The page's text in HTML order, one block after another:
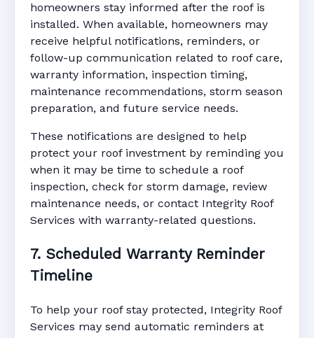
homeowners stay informed after the roof is
installed. When available, homeowners may
receive helpful notifications, reminders, or
follow-up communication related to roof care,
warranty information, inspection timing,
maintenance recommendations, storm season
preparation, and future service needs.
These notifications are designed to help
protect your roof investment by reminding you
when it may be time to schedule a roof
inspection, check for storm damage, review
maintenance needs, or contact Integrity Roof
Services with warranty-related questions.
7. Scheduled Warranty Reminder
Timeline
To help your roof stay protected, Integrity Roof
Services may send automatic reminders at